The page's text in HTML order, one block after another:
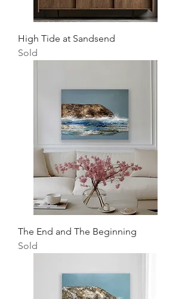
High Tide at Sandsend
Sold
The End and The Beginning
Sold